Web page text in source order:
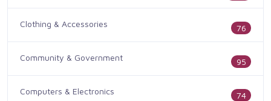
Clothing & Accessories 76
Community & Government 95
Computers & Electronics 74